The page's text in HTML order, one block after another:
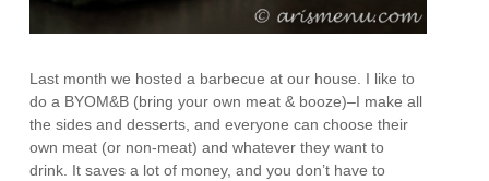
Last month we hosted a barbecue at our house. I like to
do a BYOM&B (bring your own meat & booze)–I make all
the sides and desserts, and everyone can choose their
own meat (or non-meat) and whatever they want to
drink. It saves a lot of money, and you don’t have to